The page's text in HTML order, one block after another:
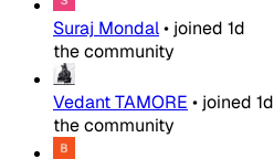
Suraj Mondal• joined 1d
the community
Vedant TAMORE • joined 1d
the community